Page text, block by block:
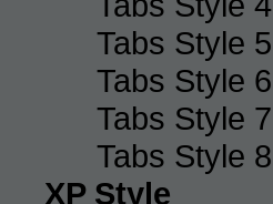
Tabs Style 5
Tabs Style 6
Tabs Style 7
Tabs Style 8
XP Style